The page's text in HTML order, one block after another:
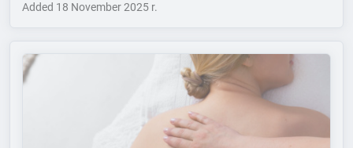
Added 18 November 2025 r.